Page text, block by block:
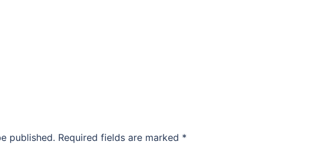
published. Required fields are marked *